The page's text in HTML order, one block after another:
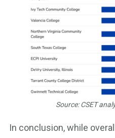
Source: CSET
In conclusion, while